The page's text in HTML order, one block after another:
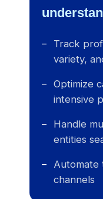
Track
variety,
Optimize
intensive
Handle
entities
Automate
channels